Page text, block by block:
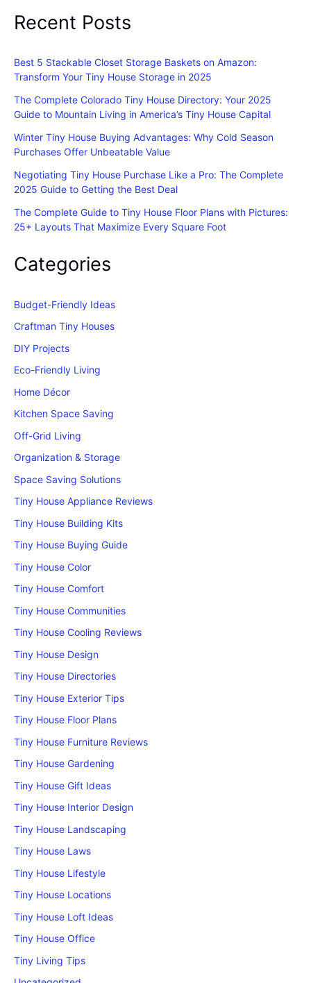
Recent Posts
Best 5 Stackable Closet Storage Baskets on Amazon:
Transform Your Tiny House Storage in 2025
The Complete Colorado Tiny House Directory: Your 2025
Guide to Mountain Living in America’s Tiny House Capital
Winter Tiny House Buying Advantages: Why Cold Season
Purchases Offer Unbeatable Value
Negotiating Tiny House Purchase Like a Pro: The Complete
2025 Guide to Getting the Best Deal
The Complete Guide to Tiny House Floor Plans with Pictures:
25+ Layouts That Maximize Every Square Foot
Categories
Budget-Friendly Ideas
Craftman Tiny Houses
DIY Projects
Eco-Friendly Living
Home Décor
Kitchen Space Saving
Off-Grid Living
Organization & Storage
Space Saving Solutions
Tiny House Appliance Reviews
Tiny House Building Kits
Tiny House Buying Guide
Tiny House Color
Tiny House Comfort
Tiny House Communities
Tiny House Cooling Reviews
Tiny House Design
Tiny House Directories
Tiny House Exterior Tips
Tiny House Floor Plans
Tiny House Furniture Reviews
Tiny House Gardening
Tiny House Gift Ideas
Tiny House Interior Design
Tiny House Landscaping
Tiny House Laws
Tiny House Lifestyle
Tiny House Locations
Tiny House Loft Ideas
Tiny House Office
Tiny Living Tips